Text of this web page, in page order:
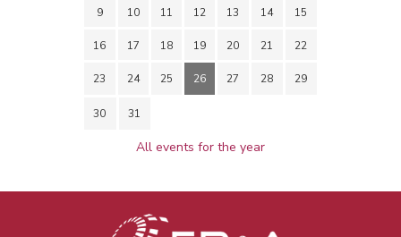
9 10 11 12 13 14 15
16 17 18 19 20 21 22
23 24 25 26 27 28 29
30 31
All events for the year